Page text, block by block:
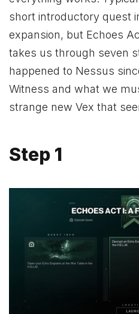
short introductory quest
expansion, but Echoes
takes us through seven
happened to Nessus
Witness and what we
strange new Vex that
Step 1